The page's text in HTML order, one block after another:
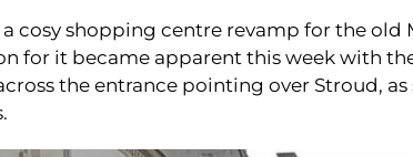
a cosy shopping centre revamp for the old
for it became apparent this week with
the entrance pointing over Stroud, as